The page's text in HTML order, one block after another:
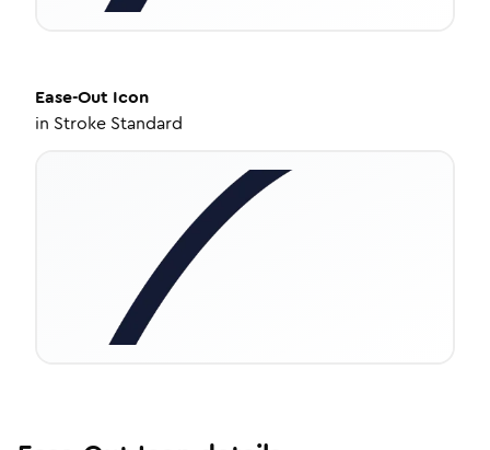
Ease-Out Icon
in Stroke Standard